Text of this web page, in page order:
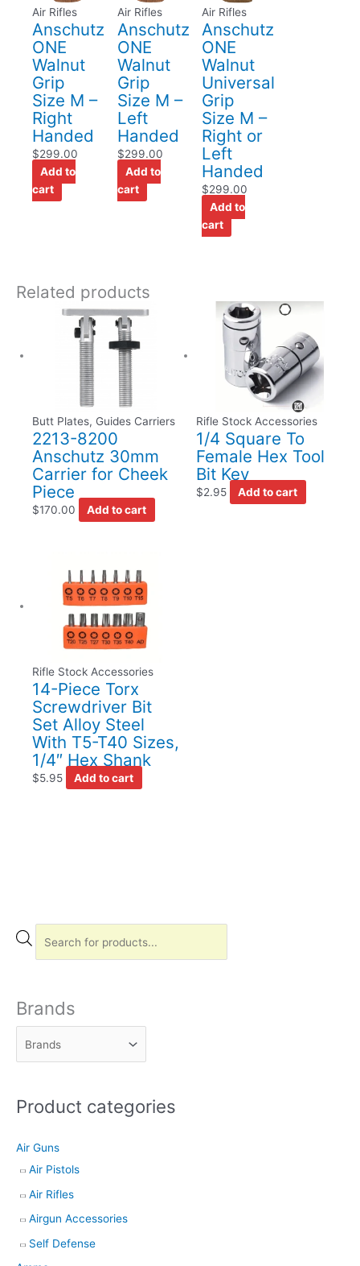
c
t
s
a
r
c
h
Brands
Product categories
Air Guns
Air Pistols
Air Rifles
Airgun Accessories
Self Defense
Air Rifles
Anschutz
ONE
Walnut
Grip
Size M –
Right
Handed
$299.00
Add to
cart
Air Rifles
Anschutz
ONE
Walnut
Grip
Size M –
Left
Handed
$299.00
Add to
cart
Air Rifles
Anschutz
ONE
Walnut
Universal
Grip
Size M –
Right or
Left
Handed
$299.00
Add to
cart
Related products
Butt Plates, Guides Carriers
2213-8200
Anschutz 30mm
Carrier for Cheek
Piece
$170.00 Add to cart
Rifle Stock Accessories
1/4 Square To
Female Hex Tool
Bit Key
$2.95 Add to cart
Rifle Stock Accessories
14-Piece Torx
Screwdriver Bit
Set Alloy Steel
With T5-T40 Sizes,
1/4″ Hex Shank
$5.95 Add to cart